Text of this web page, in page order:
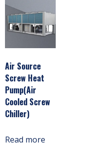
Air Source
Screw Heat
Pump(Air
Cooled Screw
Chiller)
Read more